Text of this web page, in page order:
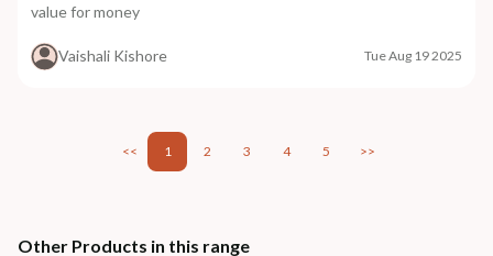
value for money
Vaishali Kishore Tue Aug 19 2025
<< 1 2 3 4 5 >>
Other Products in this range